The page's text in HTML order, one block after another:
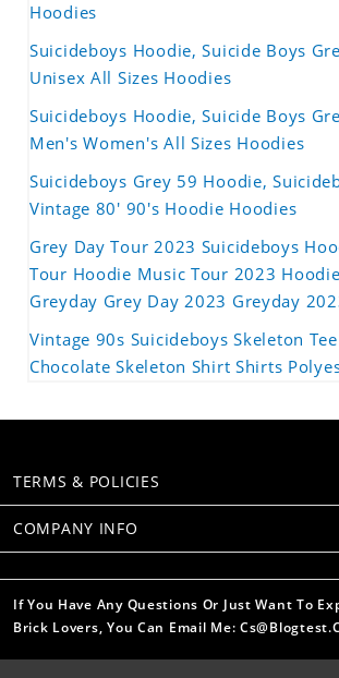
Hoodies
Suicideboys Hoodie, Suicide Boys
Unisex All Sizes Hoodies
Suicideboys Hoodie, Suicide Boys
Men's Women's All Sizes Hoodies
Suicideboys Grey 59 Hoodie,
Vintage 80' 90's Hoodie Hoodies
Grey Day Tour 2023 Suicideboys
Tour Hoodie Music Tour 2023
Greyday Grey Day 2023 Greyday
Vintage 90s Suicideboys Skeleton
Chocolate Skeleton Shirt Shirts
TERMS & POLICIES
COMPANY INFO
If You Have Any Questions Or Just Want To
Brick Lovers, You Can Email Me: